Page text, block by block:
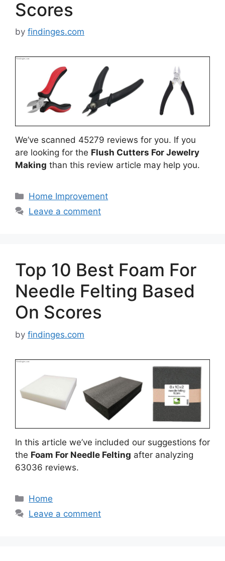
Scores
by findinges.com
We’ve scanned 45279 reviews for you. If you
are looking for the Flush Cutters For Jewelry
Making than this review article may help you.
Categories
Home Improvement
Leave a comment
Top 10 Best Foam For
Needle Felting Based
On Scores
by findinges.com
In this article we’ve included our suggestions for
the Foam For Needle Felting after analyzing
63036 reviews.
Categories
Home
Leave a comment